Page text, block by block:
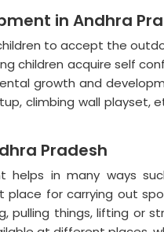
in Andhra
to accept the
children acquire self
growth and
climbing wall
Pradesh
helps in many ways
for carrying out
pulling things, lifting or